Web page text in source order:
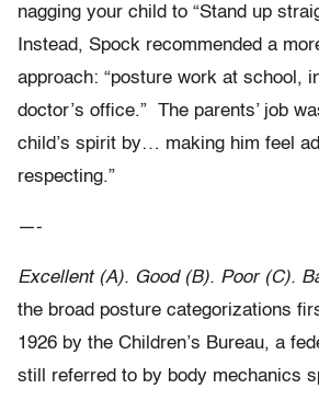
nagging your child to “Stand up
Instead, Spock recommended a
approach: “posture work at
doctor’s office.” The parents’ job
child’s spirit by… making him feel
respecting.”
—-
Excellent (A). Good (B). Poor (C).
the broad posture categorizations
1926 by the Children’s Bureau, a
still referred to by body mechanics